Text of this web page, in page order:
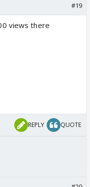
#19
views there
REPLY QUOTE